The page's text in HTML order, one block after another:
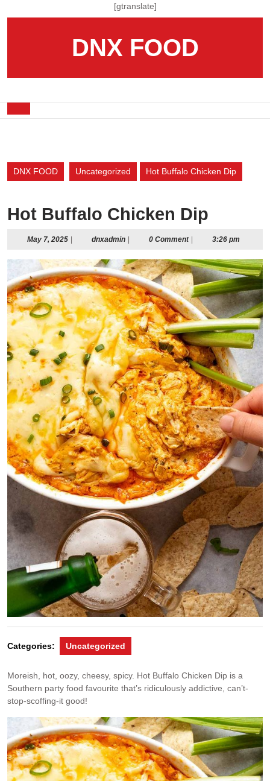
[gtranslate]
DNX FOOD
DNX FOOD Uncategorized Hot Buffalo Chicken Dip
Hot Buffalo Chicken Dip
May 7, 2025May
2025
dnxadmindnxadmin0 Comment 3:26 pm
Categories: Uncategorized
Moreish, hot, oozy, cheesy, spicy. Hot Buffalo Chicken Dip is a
Southern party food favourite that’s ridiculously addictive, can’t-
stop-scoffing-it good!